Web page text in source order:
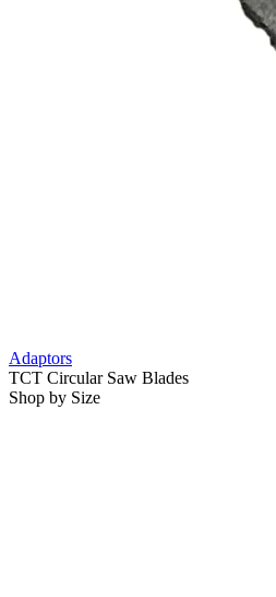
Adaptors
TCT Circular Saw Blades
Shop by Size